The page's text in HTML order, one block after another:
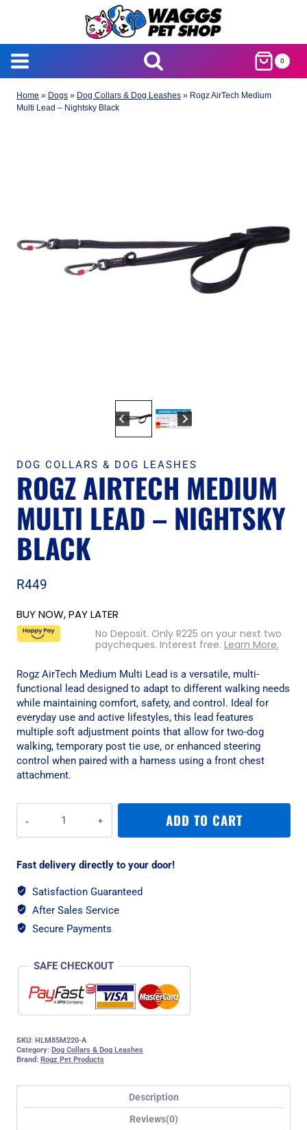
0
Home » Dogs » Dog Collars & Dog Leashes » Rogz AirTech Medium
Multi Lead – Nightsky Black
DOG COLLARS & DOG LEASHES
ROGZ AIRTECH MEDIUM
MULTI LEAD – NIGHTSKY
BLACK
R449
BUY NOW, PAY LATER
No Deposit. Only R225 on your next two
paycheques. Interest free. Learn More.
Rogz AirTech Medium Multi Lead is a versatile, multi-
functional lead designed to adapt to different walking needs
while maintaining comfort, safety, and control. Ideal for
everyday use and active lifestyles, this lead features
multiple soft adjustment points that allow for two-dog
walking, temporary post tie use, or enhanced steering
control when paired with a harness using a front chest
attachment.
AirTech
Medium
Lead
Nightsky
Black
quantity
ADD TO CART
Fast delivery directly to your door!
Satisfaction Guaranteed
After Sales Service
Secure Payments
SAFE CHECKOUT
SKU: HLM85M220-A
Category: Dog Collars & Dog Leashes
Brand: Rogz Pet Products
Description
Reviews(0)